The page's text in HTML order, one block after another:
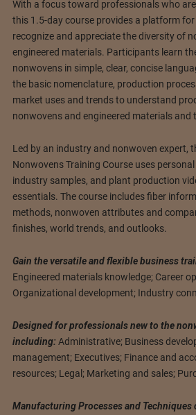
With a focus toward professionals who
this 1.5-day course provides a platform
recognize and appreciate the diversity of
engineered materials. Participants learn
nonwovens in simple, clear, concise
the basic nomenclature, production
market uses and trends to understand
nonwovens and engineered materials and
Led by an industry and nonwoven expert,
Nonwovens Training Course uses
industry samples, and plant production
essentials. The course includes fiber
methods, nonwoven attributes and
finishes, world trends, and outlooks.
Gain the versatile and flexible business
Engineered materials knowledge; Career
Organizational development; Industry
Designed for professionals new to the
including:Administrative; Business
management; Executives; Finance and
resources; Legal; Marketing and sales;
Manufacturing Processes and Techniques